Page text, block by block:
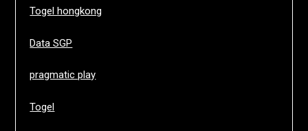
Togel hongkong
Data SGP
pragmatic play
Togel